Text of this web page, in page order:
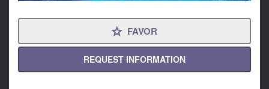
⋆ FAVOR
REQUEST INFORMATION